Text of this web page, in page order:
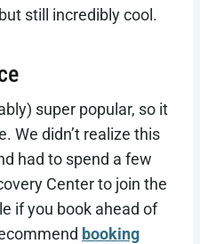
still incredibly cool.
super popular, so it
We didn’t realize this
had to spend a few
Center to join the
if you book ahead of
booking